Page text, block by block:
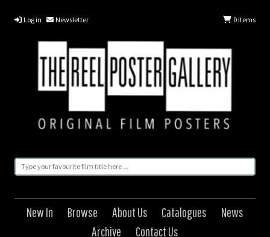
Log in Newsletter 0Items
New In Browse About Us Catalogues
News
Archive
Contact Us